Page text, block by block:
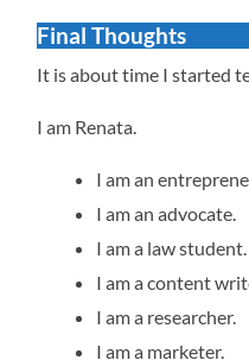
Final Thoughts
It is about time I started
I am Renata.
I am an
I am an advocate.
I am a law student.
I am a content
I am a researcher.
I am a marketer.